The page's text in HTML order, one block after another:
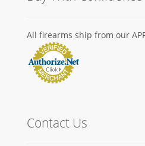
All firearms ship from our
Contact Us